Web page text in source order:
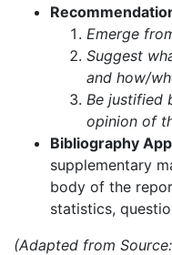
Emerge
Suggest
and how/
Be justified
opinion of
Bibliography
supplementary
body of the
statistics,
(Adapted from